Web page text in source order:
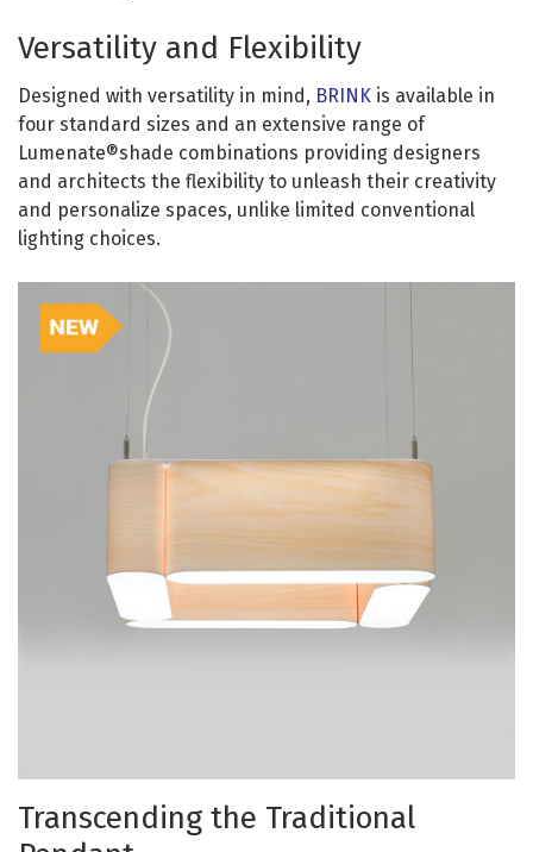
Versatility and Flexibility
Designed with versatility in mind, BRINK is available in
four standard sizes and an extensive range of
Lumenate®shade combinations providing designers
and architects the flexibility to unleash their creativity
and personalize spaces, unlike limited conventional
lighting choices.
Transcending the Traditional